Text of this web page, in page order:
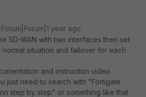
Forum|Forum|1 year ago
SD-WAN with two interfaces then set
situation and failover for each
and instruction video
just need to search with "Fortigate
step by step" or something like that.